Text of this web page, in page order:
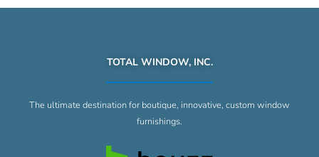
TOTAL WINDOW, INC.
The ultimate destination for boutique, innovative, custom window
furnishings.